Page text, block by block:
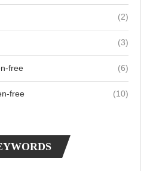
(2)
(3)
free (6)
free (10)